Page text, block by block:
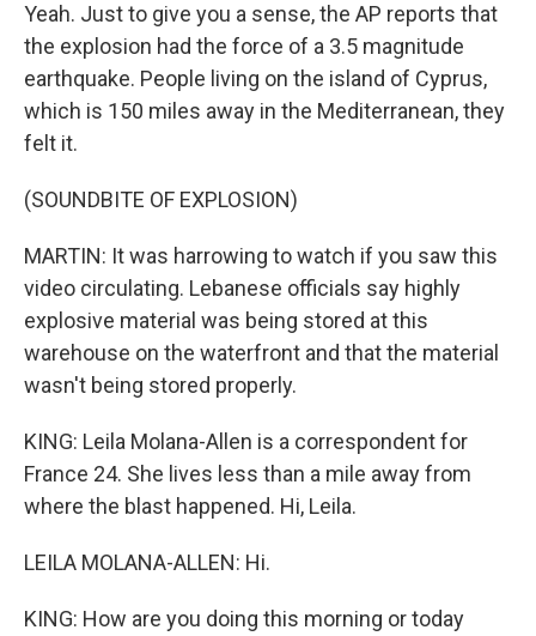
Yeah. Just to give you a sense, the AP reports that
the explosion had the force of a 3.5 magnitude
earthquake. People living on the island of Cyprus,
which is 150 miles away in the Mediterranean, they
felt it.
(SOUNDBITE OF EXPLOSION)
MARTIN: It was harrowing to watch if you saw this
video circulating. Lebanese officials say highly
explosive material was being stored at this
warehouse on the waterfront and that the material
wasn't being stored properly.
KING: Leila Molana-Allen is a correspondent for
France 24. She lives less than a mile away from
where the blast happened. Hi, Leila.
LEILA MOLANA-ALLEN: Hi.
KING: How are you doing this morning or today